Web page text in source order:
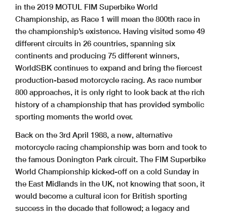
in the 2019 MOTUL FIM Superbike World
Championship, as Race 1 will mean the 800th race in
the championship’s existence. Having visited some 49
different circuits in 26 countries, spanning six
continents and producing 75 different winners,
WorldSBK continues to expand and bring the fiercest
production-based motorcycle racing. As race number
800 approaches, it is only right to look back at the rich
history of a championship that has provided symbolic
sporting moments the world over.
Back on the 3rd April 1988, a new, alternative
motorcycle racing championship was born and took to
the famous Donington Park circuit. The FIM Superbike
World Championship kicked-off on a cold Sunday in
the East Midlands in the UK, not knowing that soon, it
would become a cultural icon for British sporting
success in the decade that followed; a legacy and